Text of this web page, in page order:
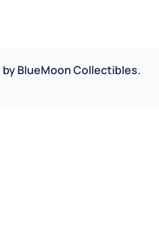
byBlueMoon Collectibles.